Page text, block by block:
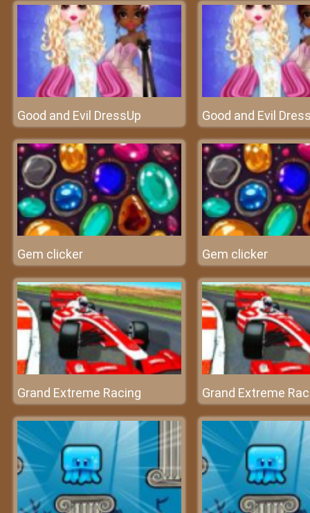
Good and Evil DressUp Good and Evil
Gem clicker Gem clicker
Grand Extreme Racing Grand Extreme